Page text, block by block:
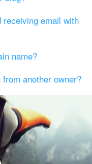
email with
name?
another owner?